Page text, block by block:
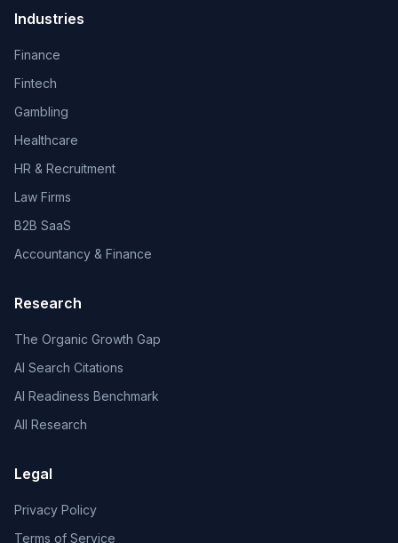
Industries
Finance
Fintech
Gambling
Healthcare
HR & Recruitment
Law Firms
B2B SaaS
Accountancy & Finance
Research
The Organic Growth Gap
AI Search Citations
AI Readiness Benchmark
All Research
Legal
Privacy Policy
Terms of Service